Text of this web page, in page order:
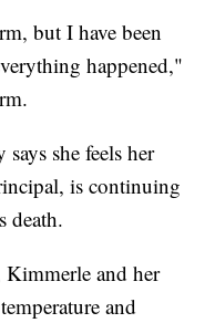
but I have been
happened,"
she feels her
is continuing
death.
Kimmerle and her
and